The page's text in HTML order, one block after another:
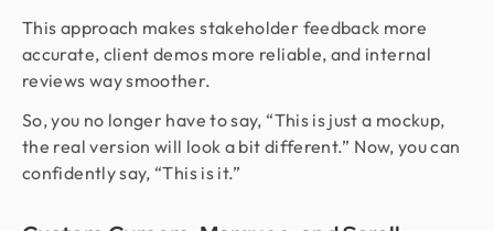
This approach makes stakeholder feedback more
accurate, client demos more reliable, and internal
reviews way smoother.
So, you no longer have to say, “This is just a mockup,
the real version will look a bit different.” Now, you can
confidently say, “This is it.”